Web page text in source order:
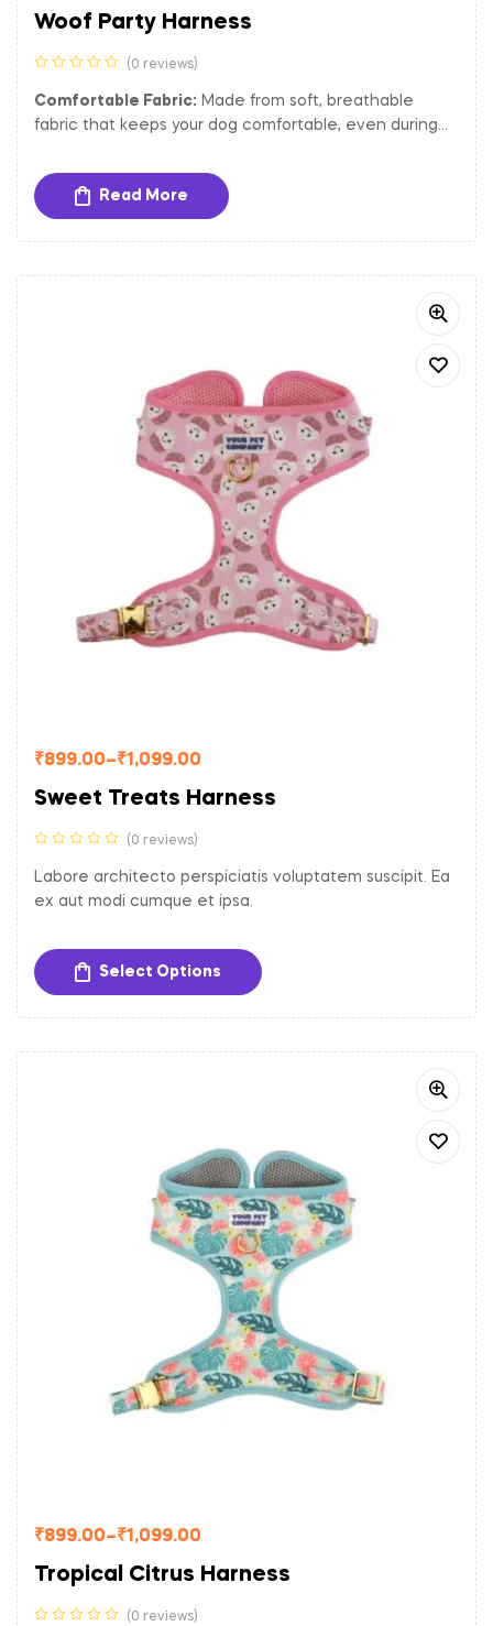
Woof Party Harness
(0 reviews)
Comfortable Fabric: Made from soft, breathable
fabric that keeps your dog comfortable, even during
Adjustable Fit:The harness is adjustable to ensure a
secure and comfortable fit for dogs of different sizes.
Sturdy Hardware:Equipped with gold-toned metal
buckles and a D-ring for secure closure and easy
Provides extra comfort and reduces
strain on your dog’s chest and neck, making it perfect
Read More
₹899.00–₹1,099.00
Sweet Treats Harness
(0 reviews)
Labore architecto perspiciatis voluptatem suscipit. Ea
ex aut modi cumque et ipsa.
Select Options
₹899.00–₹1,099.00
Tropical Citrus Harness
(0 reviews)